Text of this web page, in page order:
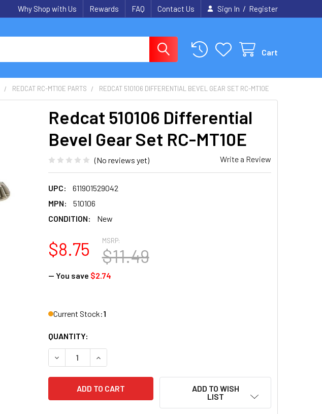
Why Shop with Us Rewards FAQ Contact Us Sign In / Register
Cart
REDCAT RC-MT10E PARTS REDCAT 510106 DIFFERENTIAL BEVEL GEAR SET RC-MT10E
Redcat 510106 Differential
Bevel Gear Set RC-MT10E
(No reviews yet) Write a Review
UPC:
611901529042
MPN:
510106
CONDITION:
New
MSRP:
$11.49
$8.75
— You save $2.74
Current Stock:1
QUANTITY:
DECREASE QUANTITY OF REDCAT 510106 DIFFERENTIAL BEVEL GEAR SET
INCREASE QUANTITY OF REDCAT 510106 DIFFERENTIAL BEVEL
ADD TO WISH
LIST